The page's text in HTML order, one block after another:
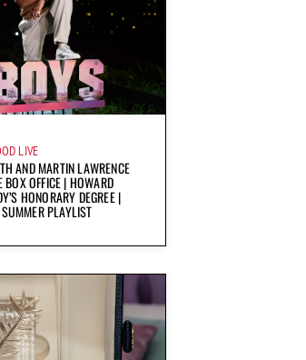
LIVE
AND MARTIN LAWRENCE
OFFICE | HOWARD
HONORARY DEGREE |
PLAYLIST